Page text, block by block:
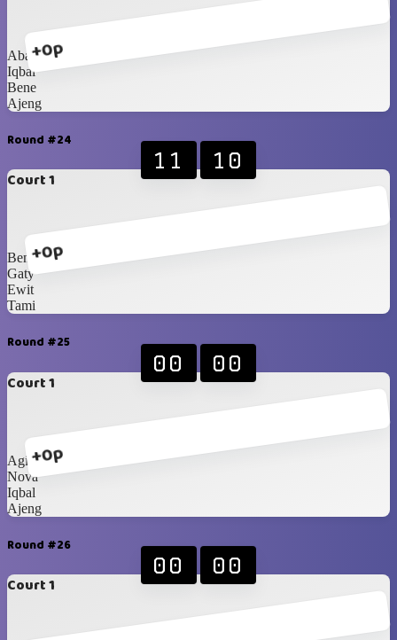
+0p
Abang
Iqbal
Bene
Ajeng
Round #24
Court 1
+0p
11 10
Bene
Gaty
Ewit
Tami
Round #25
Court 1
+0p
00 00
Agit
Nova
Iqbal
Ajeng
Round #26
Court 1
00 00